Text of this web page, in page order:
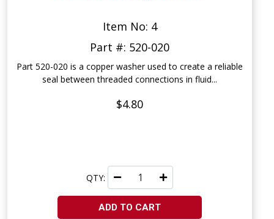
Item No: 4
Part #: 520-020
Part 520-020 is a copper washer used to create a reliable
seal between threaded connections in fluid...
$4.80
QTY:
ADD TO CART